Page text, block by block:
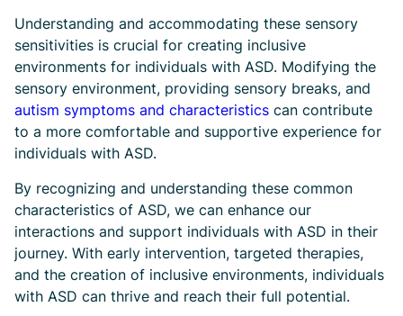
Understanding and accommodating these sensory
sensitivities is crucial for creating inclusive
environments for individuals with ASD. Modifying the
sensory environment, providing sensory breaks, and
autism symptoms and characteristics can contribute
to a more comfortable and supportive experience for
individuals with ASD.
By recognizing and understanding these common
characteristics of ASD, we can enhance our
interactions and support individuals with ASD in their
journey. With early intervention, targeted therapies,
and the creation of inclusive environments, individuals
with ASD can thrive and reach their full potential.